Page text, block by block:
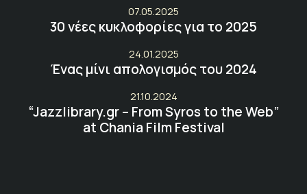
07.05.2025
30 νέες κυκλοφορίες για το 2025
24.01.2025
Ένας μίνι απολογισμός του 2024
21.10.2024
“Jazzlibrary.gr – From Syros to the Web”
at Chania Film Festival